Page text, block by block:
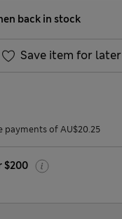
back in stock
Save item for later
payments of AU$20.25
$200